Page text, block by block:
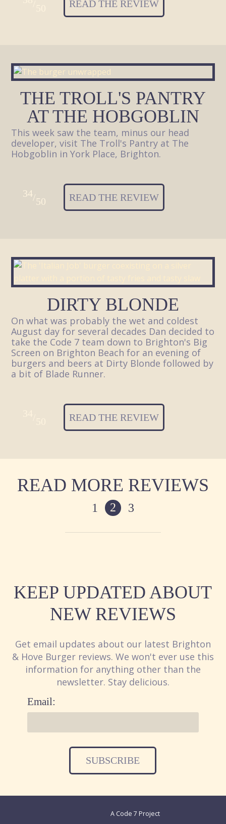
READ THE REVIEW
THE TROLL'S PANTRY
AT THE HOBGOBLIN
This week saw the team, minus our head
developer, visit The Troll's Pantry at The
Hobgoblin in York Place, Brighton.
34/50 READ THE REVIEW
DIRTY BLONDE
On what was probably the wet and coldest
August day for several decades Dan decided to
take the Code 7 team down to Brighton's Big
Screen on Brighton Beach for an evening of
burgers and beers at Dirty Blonde followed by
a bit of Blade Runner.
READ THE REVIEW
READ MORE REVIEWS
1 2 3
KEEP UPDATED ABOUT
NEW REVIEWS
Get email updates about our latest Brighton
& Hove Burger reviews. We won't ever use this
information for anything other than the
newsletter. Stay delicious.
Email:
A Code 7 Project